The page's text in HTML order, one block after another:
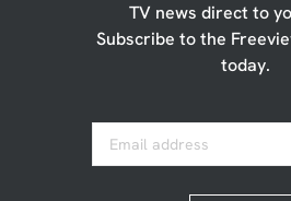
TV news direct to
Subscribe to the
today.
Email address